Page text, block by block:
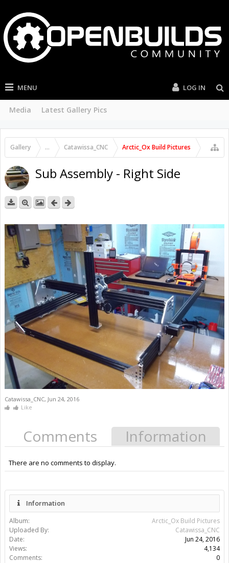
MENU
Media Latest Gallery Pics
LOG IN
Gallery ... Catawissa_CNC Arctic_Ox Build Pictures
Sub Assembly - Right Side
Catawissa_CNC, Jun 24, 2016
Like
Comments Information
There are no comments to display.
Information
Album:
Arctic_Ox Build Pictures
Uploaded By:
Catawissa_CNC
Date:
Jun 24, 2016
Views:
4,134
Comments:
0